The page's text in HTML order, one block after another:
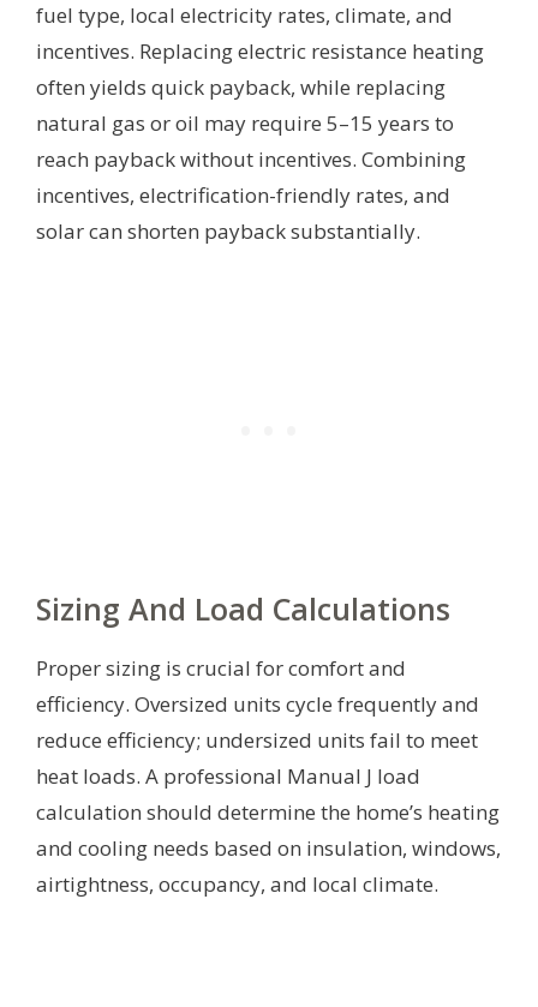
fuel type, local electricity rates, climate, and
incentives. Replacing electric resistance heating
often yields quick payback, while replacing
natural gas or oil may require 5–15 years to
reach payback without incentives. Combining
incentives, electrification-friendly rates, and
solar can shorten payback substantially.
Sizing And Load Calculations
Proper sizing is crucial for comfort and
efficiency. Oversized units cycle frequently and
reduce efficiency; undersized units fail to meet
heat loads. A professional Manual J load
calculation should determine the home’s heating
and cooling needs based on insulation, windows,
airtightness, occupancy, and local climate.